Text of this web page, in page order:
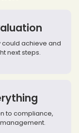
could achieve and
next steps.
to compliance,